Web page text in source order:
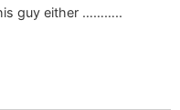
guy either ………..